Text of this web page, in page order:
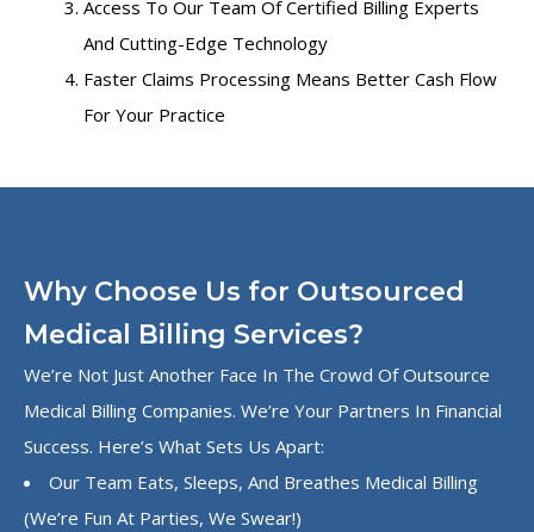
Access To Our Team Of Certified Billing Experts
And Cutting-Edge Technology
Faster Claims Processing Means Better Cash Flow
For Your Practice
Why Choose Us for Outsourced
Medical Billing Services?
We’re Not Just Another Face In The Crowd Of Outsource
Medical Billing Companies. We’re Your Partners In Financial
Success. Here’s What Sets Us Apart:
Our Team Eats, Sleeps, And Breathes Medical Billing
(we’re Fun At Parties, We Swear!)